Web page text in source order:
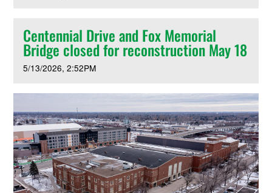
Centennial Drive and Fox Memorial
Bridge closed for reconstruction May 18
5/13/2026 2:52PM